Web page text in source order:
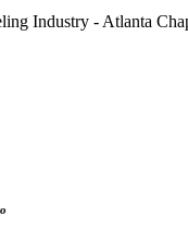
Industry - Atlanta